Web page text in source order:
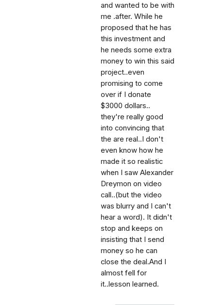
and wanted to be with
me .after. While he
proposed that he has
this investment and
he needs some extra
money to win this said
project..even
promising to come
over if I donate
$3000 dollars..
they're really good
into convincing that
the are real..I don't
even know how he
made it so realistic
when I saw Alexander
Dreymon on video
call..(but the video
was blurry and I can't
hear a word). It didn't
stop and keeps on
insisting that I send
money so he can
close the deal.And I
almost fell for
it..lesson learned.